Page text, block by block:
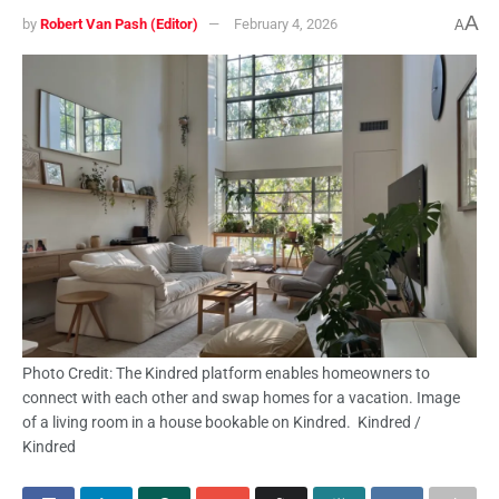
by Robert Van Pash (Editor) February 4, 2026 AA
Photo Credit: The Kindred platform enables homeowners to
connect with each other and swap homes for a vacation. Image
of a living room in a house bookable on Kindred. Kindred /
Kindred